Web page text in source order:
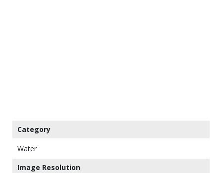
Category
Water
Image Resolution